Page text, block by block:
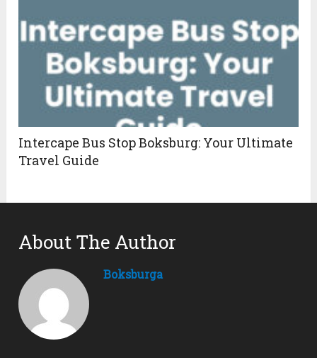
Intercape Bus Stop Boksburg: Your Ultimate
Travel Guide
About The Author
Boksburga